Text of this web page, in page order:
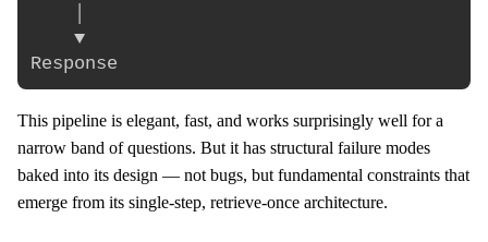
    ▼
This pipeline is elegant, fast, and works surprisingly well for a
narrow band of questions. But it has structural failure modes
baked into its design — not bugs, but fundamental constraints that
emerge from its single-step, retrieve-once architecture.